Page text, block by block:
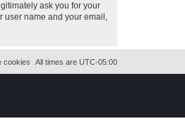
ask you for your
user name and your email,
All times are UTC-05:00
cookies